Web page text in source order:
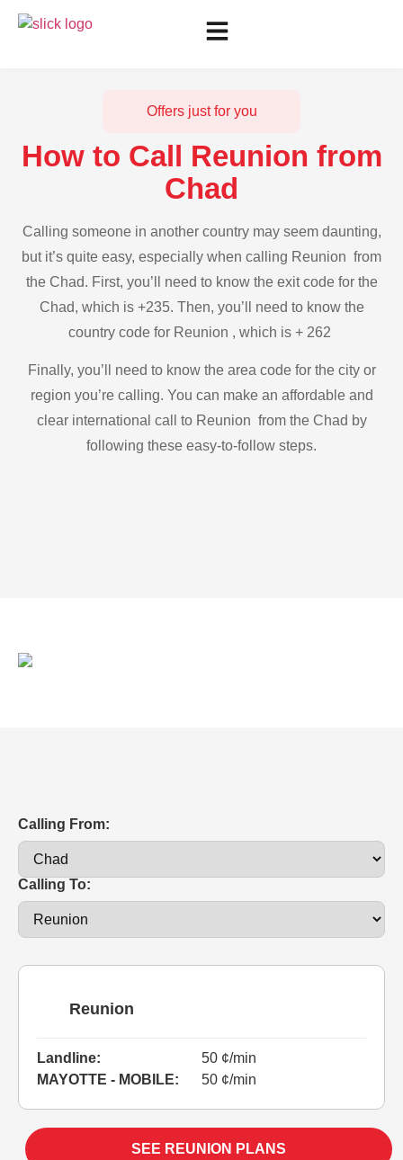
Offers just for you
How to Call Reunion from
Chad
Calling someone in another country may seem daunting,
but it’s quite easy, especially when calling Reunion from
the Chad. First, you’ll need to know the exit code for the
Chad, which is +235. Then, you’ll need to know the
country code for Reunion , which is + 262
Finally, you’ll need to know the area code for the city or
region you’re calling. You can make an affordable and
clear international call to Reunion from the Chad by
following these easy-to-follow steps.
Calling From:
Calling To:
Reunion
Landline:
50 ¢/min
MAYOTTE - MOBILE:
50 ¢/min
SEE REUNION PLANS